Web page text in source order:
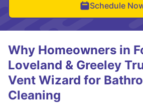
Schedule
Why Homeowners in
Loveland & Greeley
Vent Wizard for
Cleaning